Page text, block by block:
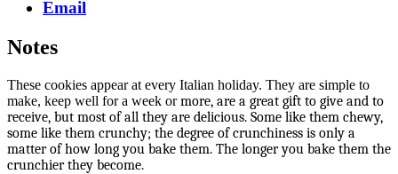
Email
Notes
These cookies appear at every Italian holiday. They are simple to
make, keep well for a week ormore, are a great gift to give and to
receive, but most of all they are delicious. Some like them chewy,
some like them crunchy; the degree of crunchiness is only a
matter of how long you bake them. The longer you bake them the
crunchier they become.